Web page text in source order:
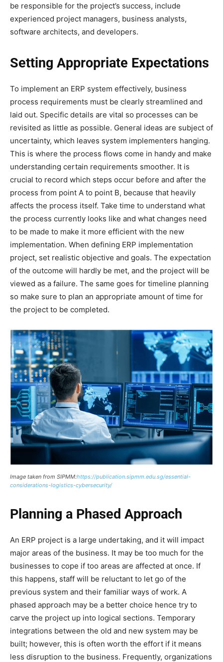
be responsible for the project’s success, include
experienced project managers, business analysts,
software architects, and developers.
Setting Appropriate Expectations
To implement an ERP system effectively, business
process requirements must be clearly streamlined and
laid out. Specific details are vital so processes can be
revisited as little as possible. General ideas are subject of
uncertainty, which leaves system implementers hanging.
This is where the process flows come in handy and make
understanding certain requirements smoother. It is
crucial to record which steps occur before and after the
process from point A to point B, because that heavily
affects the process itself. Take time to understand what
the process currently looks like and what changes need
to be made to make it more efficient with the new
implementation. When defining ERP implementation
project, set realistic objective and goals. The expectation
of the outcome will hardly be met, and the project will be
viewed as a failure. The same goes for timeline planning
so make sure to plan an appropriate amount of time for
the project to be completed.
Image taken from SIPMM:https://publication.sipmm.edu.sg/essential-
considerations-logistics-cybersecurity/
Planning a Phased Approach
An ERP project is a large undertaking, and it will impact
major areas of the business. It may be too much for the
businesses to cope if too areas are affected at once. If
this happens, staff will be reluctant to let go of the
previous system and their familiar ways of work. A
phased approach may be a better choice hence try to
carve the project up into logical sections. Temporary
integrations between the old and new system may be
built; however, this is often worth the effort if it means
less disruption to the business. Frequently, organizations